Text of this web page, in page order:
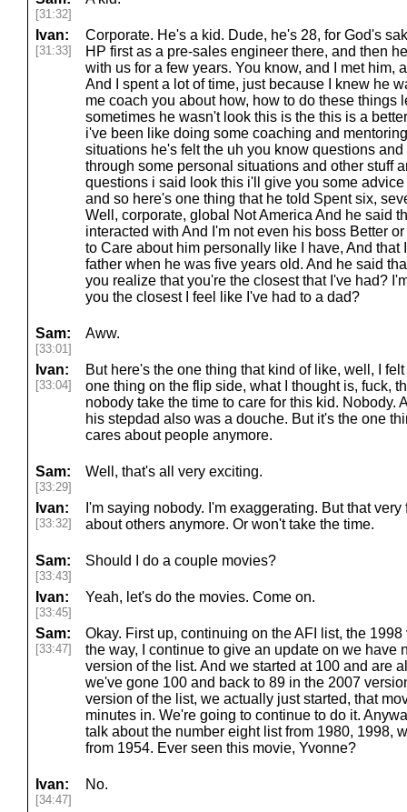
[31:32]
Ivan:
[31:33]
Corporate. He's a kid. Dude, he's 28, for God's
HP first as a pre-sales engineer there, and then
with us for a few years. You know, and I met him,
And I spent a lot of time, just because I knew he
me coach you about how, how to do these things
sometimes he wasn't look this is the this is a
i've been like doing some coaching and
situations he's felt the uh you know questions
through some personal situations and other stuff
questions i said look this i'll give you some
and so here's one thing that he told Spent six,
Well, corporate, global Not America And he said
interacted with And I'm not even his boss Better
to Care about him personally like I have, And that
father when he was five years old. And he said
you realize that you're the closest that I've had?
you the closest I feel like I've had to a dad?
Sam:
[33:01]
Aww.
Ivan:
[33:04]
But here's the one thing that kind of like, well, I
one thing on the flip side, what I thought is, fuck,
nobody take the time to care for this kid. Nobody.
his stepdad also was a douche. But it's the one
cares about people anymore.
Sam:
[33:29]
Well, that's all very exciting.
Ivan:
[33:32]
I'm saying nobody. I'm exaggerating. But that
about others anymore. Or won't take the time.
Sam:
[33:43]
Should I do a couple movies?
Ivan:
[33:45]
Yeah, let's do the movies. Come on.
Sam:
[33:47]
Okay. First up, continuing on the AFI list, the
the way, I continue to give an update on we have
version of the list. And we started at 100 and are
we've gone 100 and back to 89 in the 2007
version of the list, we actually just started, that
minutes in. We're going to continue to do it.
talk about the number eight list from 1980, 1998,
from 1954. Ever seen this movie, Yvonne?
Ivan:
[34:47]
No.